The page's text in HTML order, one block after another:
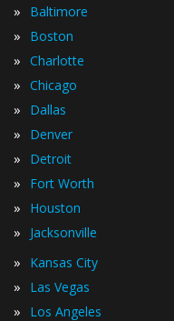
» Baltimore
» Boston
» Charlotte
» Chicago
» Dallas
» Denver
» Detroit
» Fort Worth
» Houston
» Jacksonville
» Kansas City
» Las Vegas
» Los Angeles